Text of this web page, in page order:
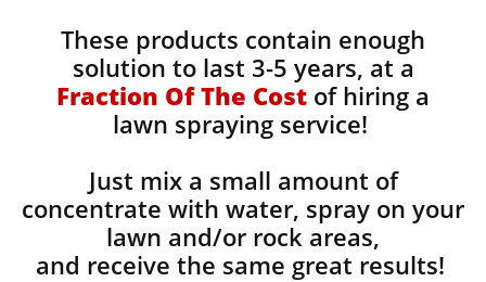
These products contain enough
solution to last 3-5 years, at a
Fraction Of The Cost of hiring a
lawn spraying service!
Just mix a small amount of
concentrate with water, spray on your
lawn and/or rock areas,
and receive the same great results! ​